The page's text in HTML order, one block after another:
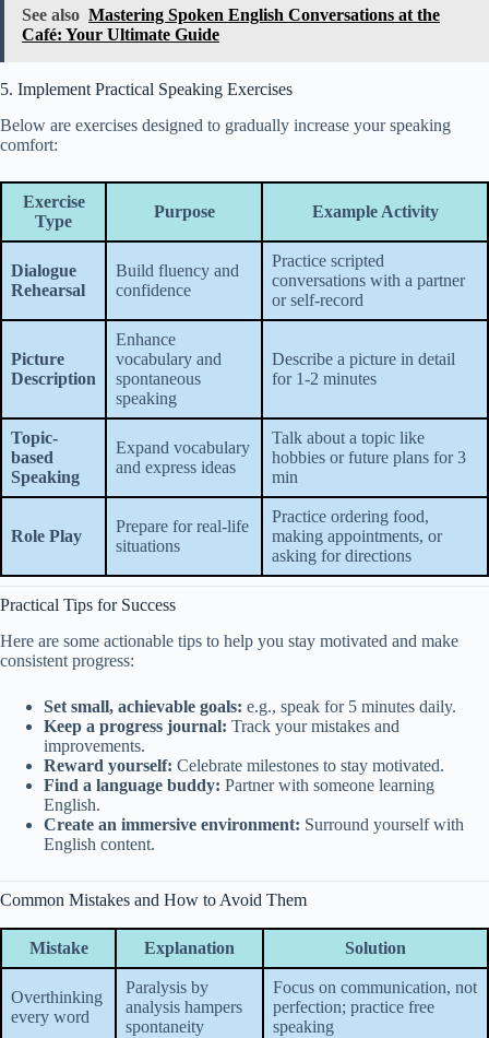
See also Mastering Spoken English Conversations at the
Café: Your Ultimate Guide
5. Implement Practical Speaking Exercises
Below are exercises designed to gradually increase your speaking
comfort:
Exercise
Type
Purpose Example Activity
Dialogue
Rehearsal
Build fluency and
confidence
Practice scripted
conversations with a partner
or self-record
Picture
Description
Enhance
vocabulary and
spontaneous
speaking
Describe a picture in detail
for 1-2 minutes
Topic-
based
Speaking
Expand vocabulary
and express ideas
Talk about a topic like
hobbies or future plans for 3
min
Role Play
Prepare for real-life
situations
Practice ordering food,
making appointments, or
asking for directions
Practical Tips for Success
Here are some actionable tips to help you stay motivated and make
consistent progress:
Set small, achievable goals: e.g., speak for 5 minutes daily.
Keep a progress journal: Track your mistakes and
improvements.
Reward yourself: Celebrate milestones to stay motivated.
Find a language buddy: Partner with someone learning
English.
Create an immersive environment: Surround yourself with
English content.
Common Mistakes and How to Avoid Them
Mistake Explanation Solution
Overthinking
every word
Paralysis by
analysis hampers
spontaneity
Focus on communication, not
perfection; practice free
speaking